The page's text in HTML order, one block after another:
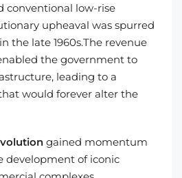
conventional low-rise
upheaval was spurred
the late 1960s.The revenue
the government to
leading to a
would forever alter the
gained momentum
development of iconic